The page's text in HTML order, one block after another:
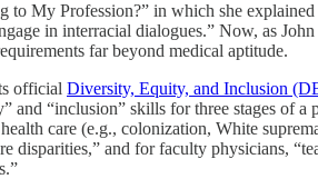
to My Profession?” in which she
in interracial dialogues.” Now, as
far beyond medical aptitude.
official Diversity, Equity, and Inclusion
“inclusion” skills for three stages of
care (e.g., colonization, White
disparities,” and for faculty physicians,